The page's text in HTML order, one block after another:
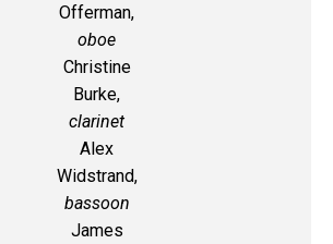
Offerman,
oboe
Christine
Burke,
clarinet
Alex
Widstrand,
bassoon
James